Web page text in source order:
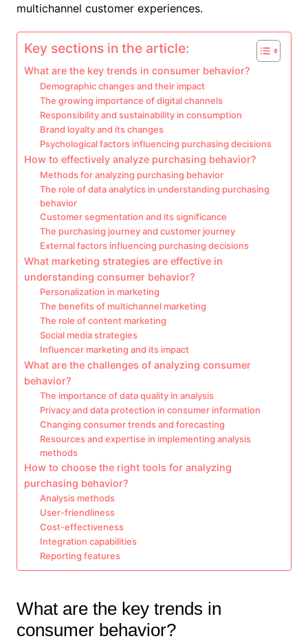
multichannel customer experiences.
Key sections in the article:
What are the key trends in consumer behavior?
Demographic changes and their impact
The growing importance of digital channels
Responsibility and sustainability in consumption
Brand loyalty and its changes
Psychological factors influencing purchasing decisions
How to effectively analyze purchasing behavior?
Methods for analyzing purchasing behavior
The role of data analytics in understanding purchasing
behavior
Customer segmentation and its significance
The purchasing journey and customer journey
External factors influencing purchasing decisions
What marketing strategies are effective in
understanding consumer behavior?
Personalization in marketing
The benefits of multichannel marketing
The role of content marketing
Social media strategies
Influencer marketing and its impact
What are the challenges of analyzing consumer
behavior?
The importance of data quality in analysis
Privacy and data protection in consumer information
Changing consumer trends and forecasting
Resources and expertise in implementing analysis
methods
How to choose the right tools for analyzing
purchasing behavior?
Analysis methods
User-friendliness
Cost-effectiveness
Integration capabilities
Reporting features
What are the key trends in
consumer behavior?